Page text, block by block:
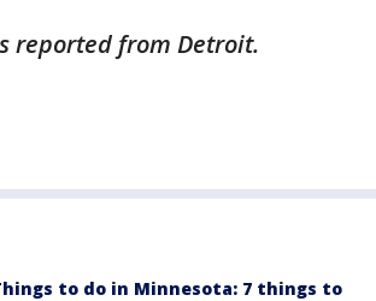
reported from Detroit.
to do in Minnesota: 7 things to